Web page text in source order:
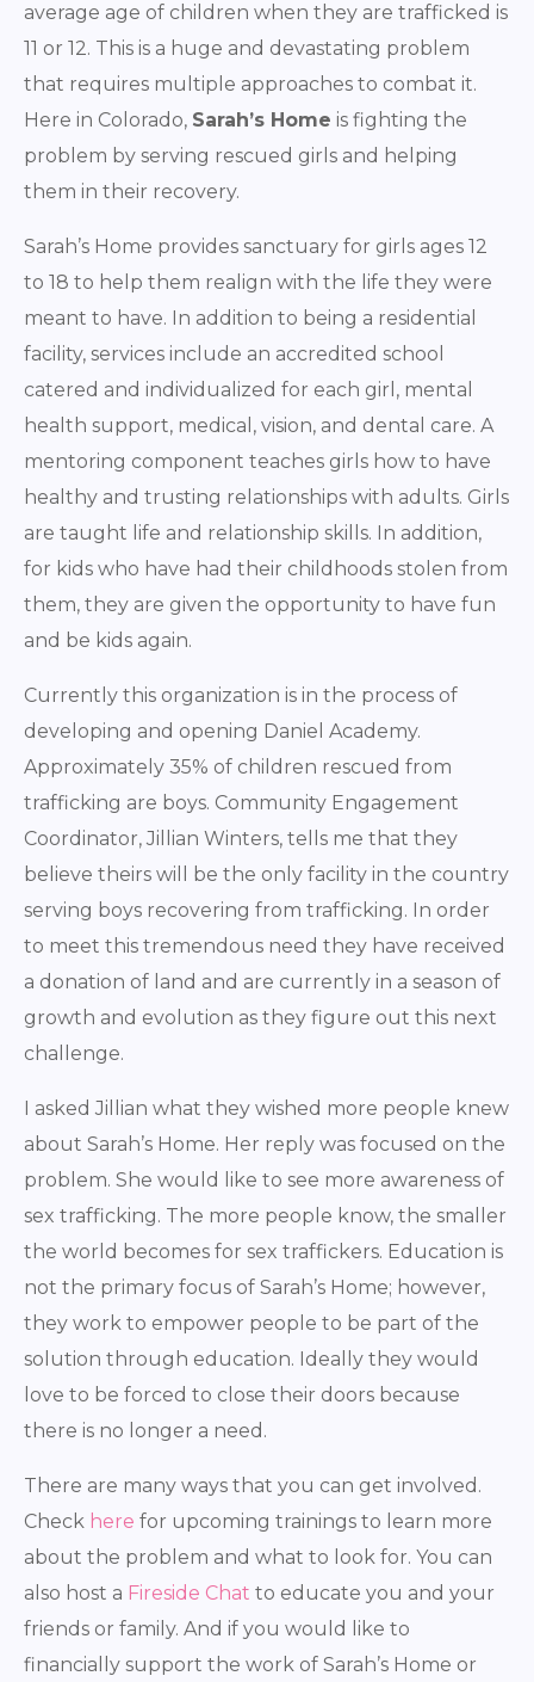
average age of children when they are trafficked is
11 or 12. This is a huge and devastating problem
that requires multiple approaches to combat it.
Here in Colorado, Sarah’s Home is fighting the
problem by serving rescued girls and helping
them in their recovery.
Sarah’s Home provides sanctuary for girls ages 12
to 18 to help them realign with the life they were
meant to have. In addition to being a residential
facility, services include an accredited school
catered and individualized for each girl, mental
health support, medical, vision, and dental care. A
mentoring component teaches girls how to have
healthy and trusting relationships with adults. Girls
are taught life and relationship skills. In addition,
for kids who have had their childhoods stolen from
them, they are given the opportunity to have fun
and be kids again.
Currently this organization is in the process of
developing and opening Daniel Academy.
Approximately 35% of children rescued from
trafficking are boys. Community Engagement
Coordinator, Jillian Winters, tells me that they
believe theirs will be the only facility in the country
serving boys recovering from trafficking. In order
to meet this tremendous need they have received
a donation of land and are currently in a season of
growth and evolution as they figure out this next
challenge.
I asked Jillian what they wished more people knew
about Sarah’s Home. Her reply was focused on the
problem. She would like to see more awareness of
sex trafficking. The more people know, the smaller
the world becomes for sex traffickers. Education is
not the primary focus of Sarah’s Home; however,
they work to empower people to be part of the
solution through education. Ideally they would
love to be forced to close their doors because
there is no longer a need.
There are many ways that you can get involved.
Check here for upcoming trainings to learn more
about the problem and what to look for. You can
also host a Fireside Chat to educate you and your
friends or family. And if you would like to
financially support the work of Sarah’s Home or